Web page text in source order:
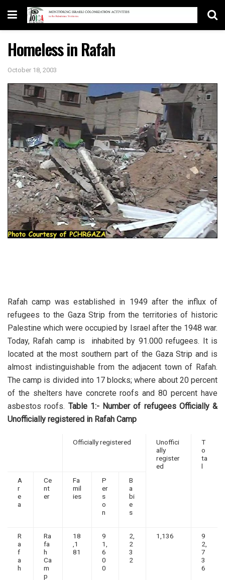
Homeless in Rafah
October 18, 2003
Rafah camp was established in 1949 after the influx of
refugees to the Gaza Strip from the territories of historic
Palestine which were occupied by Israel after the 1948 war.
Today, Rafah camp is inhabited by 91.000 refugees. It is
located at the most southern part of the Gaza Strip and is
almost indistinguishable from the adjacent town of Rafah.
The camp is divided into 17 blocks; where about 20 percent
of the shelters have concrete roofs and 80 percent have
asbestos roofs. Table 1:- Number of refugees Officially &
Unofficially registered in Rafah Camp
Officially registered
Unoffici
ally
register
ed
T
o
ta
l
A
r
e
a
Ce
nt
er
Fa
mil
ies
P
er
s
o
n
B
a
bi
e
s
R
a
f
a
h
Ra
fa
h
Ca
m
p
18
,1
81
9
1,
6
0
0
2,
2
3
2
1,136
9
2,
7
3
6